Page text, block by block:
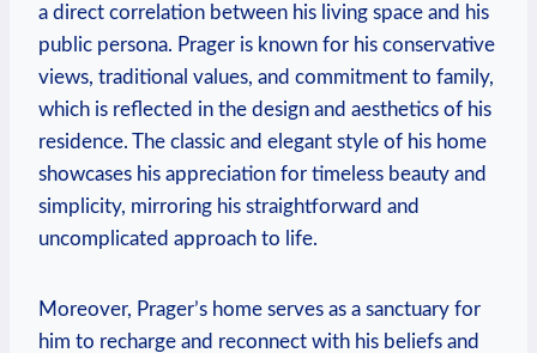
a ​direct ⁣correlation between his living space and his
public persona. Prager is‍ known for his conservative
views, traditional​ values, and commitment to ‌family,
⁢which is​ reflected‌ in the design and aesthetics⁤ of ⁤his
‍residence. The classic and⁣ elegant style of his home
showcases his appreciation for timeless beauty and⁢
simplicity,⁢ mirroring⁣ his straightforward and
uncomplicated approach⁣ to life.
Moreover, Prager’s⁤ home serves ⁤as‍ a sanctuary for
him to ⁢recharge and reconnect with his beliefs⁣ and